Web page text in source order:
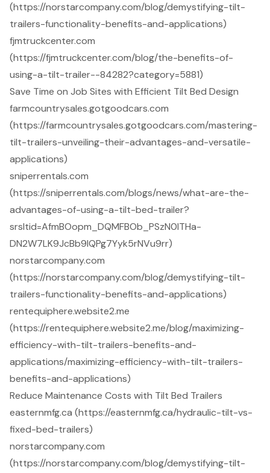
(https://norstarcompany.com/blog/demystifying-tilt-
trailers-functionality-benefits-and-applications)
fjmtruckcenter.com
(https://fjmtruckcenter.com/blog/the-benefits-of-
using-a-tilt-trailer--84282?category=5881)
Save Time on Job Sites with Efficient Tilt Bed Design
farmcountrysales.gotgoodcars.com
(https://farmcountrysales.gotgoodcars.com/mastering-
tilt-trailers-unveiling-their-advantages-and-versatile-
applications)
sniperrentals.com
(https://sniperrentals.com/blogs/news/what-are-the-
advantages-of-using-a-tilt-bed-trailer?
srsltid=AfmBOopm_DQMFBOb_PSzN0lTHa-
DN2W7LK9JcBb9IQPg7Yyk5rNVu9rr)
norstarcompany.com
(https://norstarcompany.com/blog/demystifying-tilt-
trailers-functionality-benefits-and-applications)
rentequiphere.website2.me
(https://rentequiphere.website2.me/blog/maximizing-
efficiency-with-tilt-trailers-benefits-and-
applications/maximizing-efficiency-with-tilt-trailers-
benefits-and-applications)
Reduce Maintenance Costs with Tilt Bed Trailers
easternmfg.ca (https://easternmfg.ca/hydraulic-tilt-vs-
fixed-bed-trailers)
norstarcompany.com
(https://norstarcompany.com/blog/demystifying-tilt-